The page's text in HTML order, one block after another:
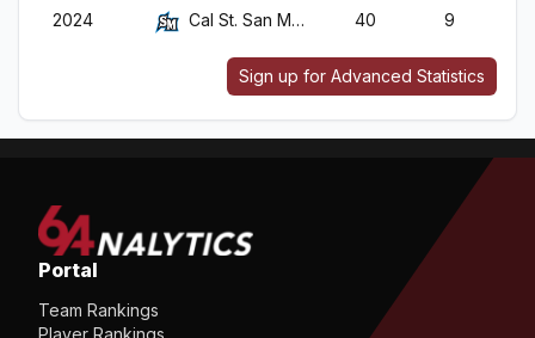
2024 Cal St. San Marcos 40 9
Sign up for Advanced Statistics
Portal
Team Rankings
Player Rankings